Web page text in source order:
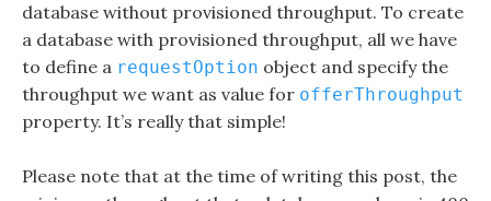
database without provisioned throughput. To create
a database with provisioned throughput, all we have
to define a requestOption object and specify the
throughput we want as value for offerThroughput
property. It’s really that simple!
Please note that at the time of writing this post, the